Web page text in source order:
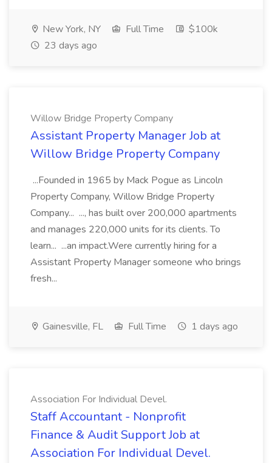
New York, NY Full Time
$100k
23 days ago
Willow Bridge Property Company
Assistant Property Manager Job at
Willow Bridge Property Company
...Founded in 1965 by Mack Pogue as Lincoln
Property Company, Willow Bridge Property
Company... ..., has built over 200,000 apartments
and manages 220,000 units for its clients. To
learn... ...an impact.Were currently hiring for a
Assistant Property Manager someone who brings
fresh...
Gainesville, FL Full Time 1 days ago
Association For Individual Devel.
Staff Accountant - Nonprofit
Finance & Audit Support Job at
Association For Individual Devel.